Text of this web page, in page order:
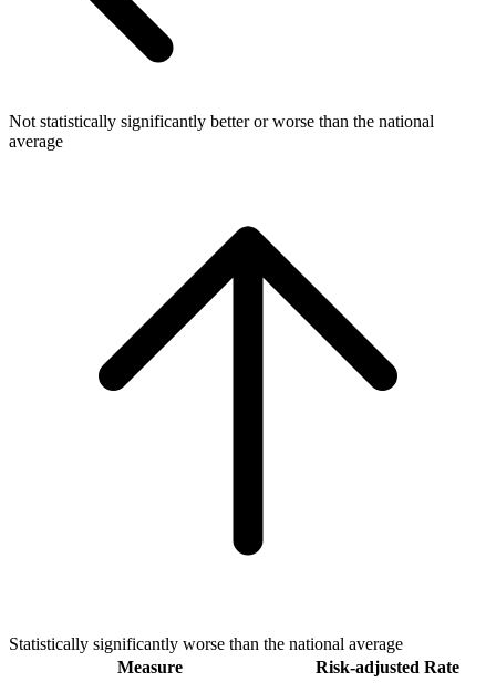
Not statistically significantly better or worse than the national
average
Statistically significantly worse than the national average
Measure
Risk-adjusted Rate